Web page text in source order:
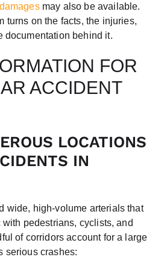
may also be available.
turns on the facts, the injuries,
documentation behind it.
FOR
ACCIDENT
LOCATIONS
IN
wide, high-volume arterials that
pedestrians, cyclists, and
of corridors account for a large
serious crashes: